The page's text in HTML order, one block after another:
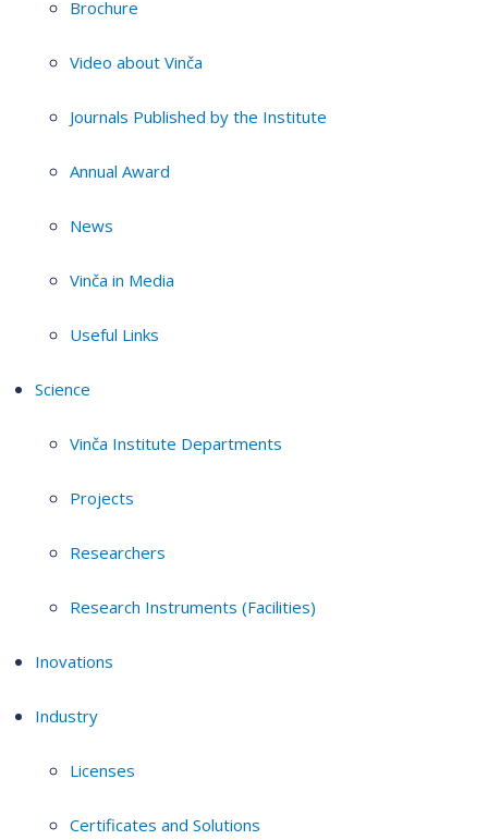
Brochure
Video about Vinča
Journals Published by the Institute
Annual Award
News
Vinča in Media
Useful Links
Science
Vinča Institute Departments
Projects
Researchers
Research Instruments (Facilities)
Inovations
Industry
Licenses
Certificates and Solutions